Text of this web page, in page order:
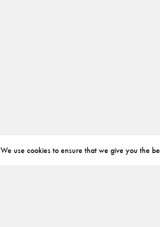
We use cookies to ensure that we give you the